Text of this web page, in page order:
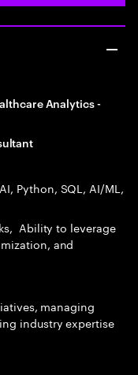
Analytics -
Python, SQL, AI/ML,
Ability to leverage
and
managing
industry expertise